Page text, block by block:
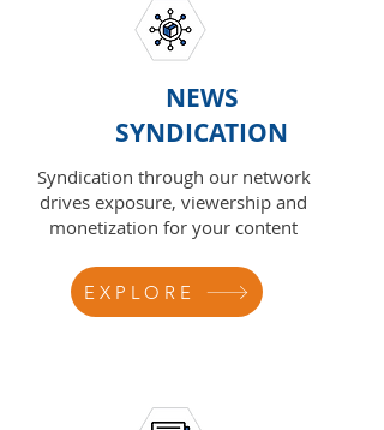
NEWS
SYNDICATION
Syndication through our network
drives exposure, viewership and
monetization for your content
EXPLORE